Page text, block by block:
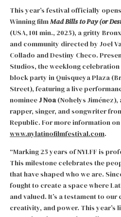
This year’s festival officially
Winning filmMad Bills to Pay (or
(USA, 101 min., 2025), a gritty
and community directed by Joel
Collado and Destiny Checo.
Studios, the weeklong
block party in Quisqueya Plaza
Street), featuring a live
nomineeJ Noa(Nohelys
rapper, singer, and songwriter
Republic. For more information on
www.nylatinofilmfestival.com.
“Marking 25 years of NYLFF is
This milestone celebrates the
that have shaped who we are.
fought to create a space where
and valued. It’s a testament to our
creativity, and power. This year’s